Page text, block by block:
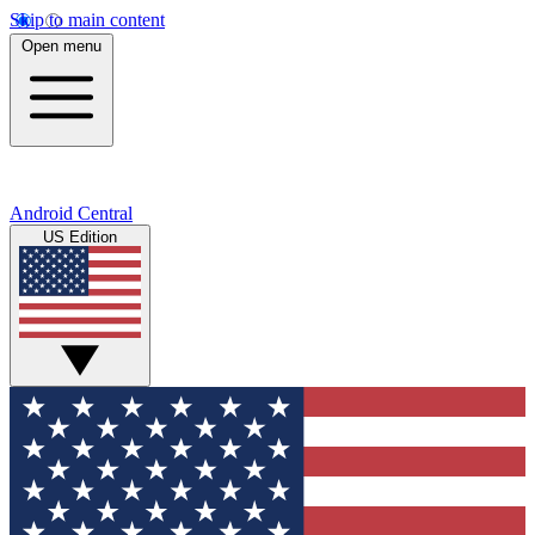
Skip to main content
Open menu
Android Central
US Edition